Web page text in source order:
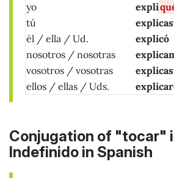
yo expli
tú
él / ella / Ud.
explicó
nosotros / nosotras
vosotros / vosotras
ellos / ellas / Uds.
Conjugation of "tocar"
Indefinido in Spanish